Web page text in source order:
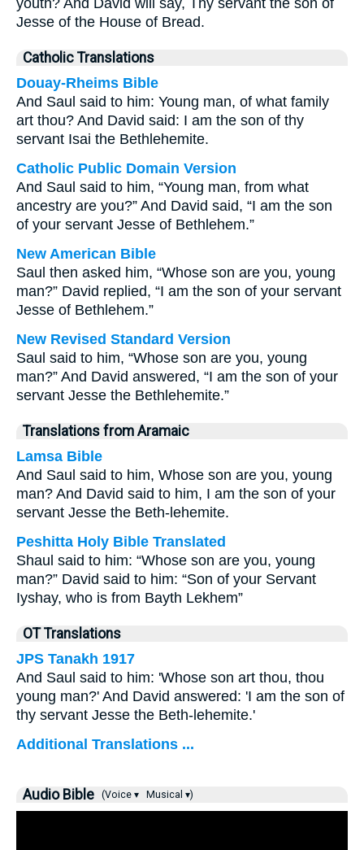
youth? And David will say, Thy servant the son of
Jesse of the House of Bread.
Catholic Translations
Douay-Rheims Bible
And Saul said to him: Young man, of what family
art thou? And David said: I am the son of thy
servant Isai the Bethlehemite.
Catholic Public Domain Version
And Saul said to him, “Young man, from what
ancestry are you?” And David said, “I am the son
of your servant Jesse of Bethlehem.”
New American Bible
Saul then asked him, “Whose son are you, young
man?” David replied, “I am the son of your servant
Jesse of Bethlehem.”
New Revised Standard Version
Saul said to him, “Whose son are you, young
man?” And David answered, “I am the son of your
servant Jesse the Bethlehemite.”
Translations from Aramaic
Lamsa Bible
And Saul said to him, Whose son are you, young
man? And David said to him, I am the son of your
servant Jesse the Beth-lehemite.
Peshitta Holy Bible Translated
Shaul said to him: “Whose son are you, young
man?” David said to him: “Son of your Servant
Iyshay, who is from Bayth Lekhem”
OT Translations
JPS Tanakh 1917
And Saul said to him: 'Whose son art thou, thou
young man?' And David answered: 'I am the son of
thy servant Jesse the Beth-lehemite.'
Additional Translations ...
Audio Bible (Voice ▾ Musical ▾)